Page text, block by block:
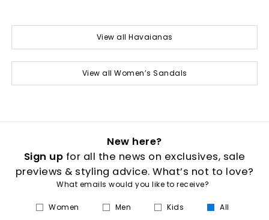
View all Havaianas
View all Women’s Sandals
New here?
Sign up for all the news on exclusives, sale
previews & styling advice. What’s not to love?
What emails would you like to receive?
Women Men Kids All